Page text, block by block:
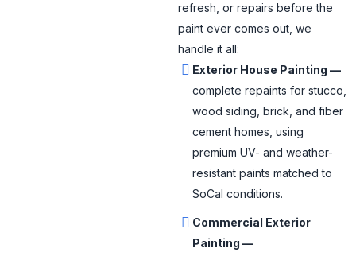
refresh, or repairs before the
paint ever comes out, we
handle it all:
Exterior House Painting —
complete repaints for stucco,
wood siding, brick, and fiber
cement homes, using
premium UV- and weather-
resistant paints matched to
SoCal conditions.
Commercial Exterior
Painting —